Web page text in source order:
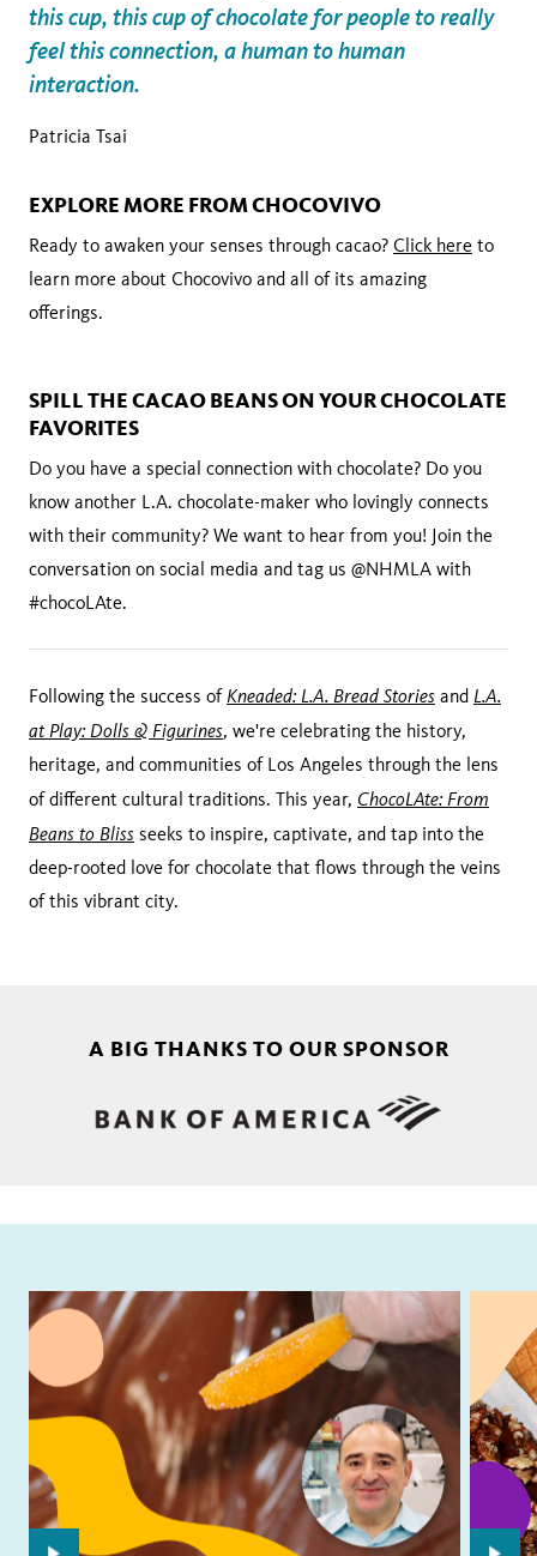
this cup, this cup of chocolate for people to really
feel this connection, a human to human
interaction.
Patricia Tsai
EXPLORE MORE FROM CHOCOVIVO
Ready to awaken your senses through cacao? Click here to
learn more about Chocovivo and all of its amazing
offerings.
SPILL THE CACAO BEANS ON YOUR CHOCOLATE
FAVORITES
Do you have a special connection with chocolate? Do you
know another L.A. chocolate-maker who lovingly connects
with their community? We want to hear from you! Join the
conversation on social media and tag us @NHMLA with
#chocoLAte.
Following the success ofKneaded: L.A. Bread Stories and L.A.
at Play: Dolls & Figurines, we're celebrating the history,
heritage, and communities of Los Angeles through the lens
of different cultural traditions. This year, ChocoLAte: From
Beans to Bliss seeks to inspire, captivate, and tap into the
deep-rooted love for chocolate that flows through the veins
of this vibrant city.
A BIG THANKS TO OUR SPONSOR